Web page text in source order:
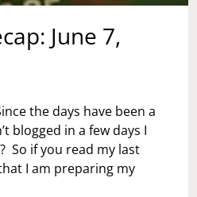
June 7,
the days have been a
blogged in a few days I
So if you read my last
I am preparing my